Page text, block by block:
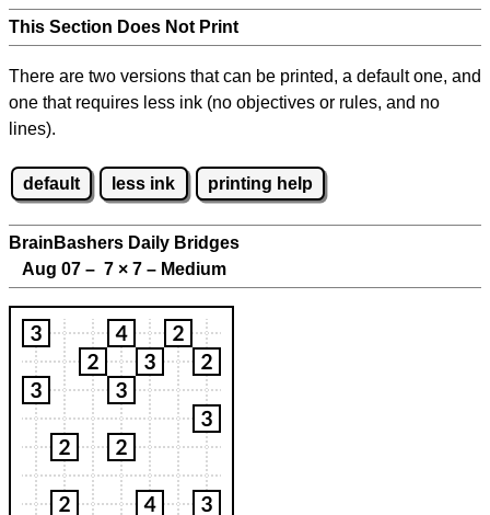
This Section Does Not Print
There are two versions that can be printed, a default one, and
one that requires less ink (no objectives or rules, and no
lines).
default less ink printing help
BrainBashers Daily Bridges
Aug 07 – 7 × 7 – Medium